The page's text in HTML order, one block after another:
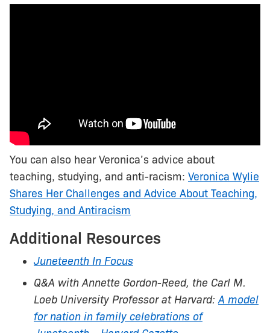
You can also hear Veronica’s advice about
teaching, studying, and anti-racism: Veronica Wylie
Shares Her Challenges and Advice About Teaching,
Studying, and Antiracism
Additional Resources
Juneteenth In Focus
Q&A with Annette Gordon-Reed, the Carl M.
Loeb University Professor at Harvard:A model
for nation in family celebrations of